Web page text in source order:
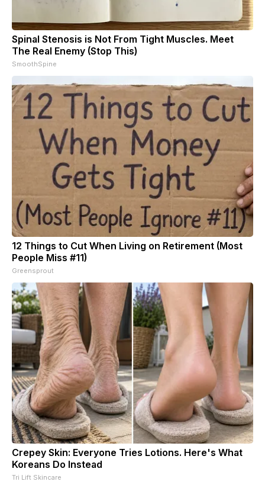
Spinal Stenosis is Not From Tight Muscles. Meet
The Real Enemy (Stop This)
SmoothSpine
12 Things to Cut When Living on Retirement (Most
People Miss #11)
Greensprout
Crepey Skin: Everyone Tries Lotions. Here's What
Koreans Do Instead
Tri Lift Skincare